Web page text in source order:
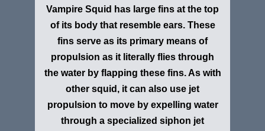
Vampire Squid has large fins at the top
of its body that resemble ears. These
fins serve as its primary means of
propulsion as it literally flies through
the water by flapping these fins. As with
other squid, it can also use jet
propulsion to move by expelling water
through a specialized siphon jet